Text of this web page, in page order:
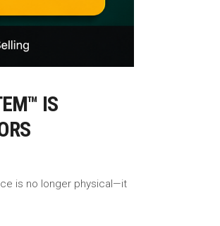
IS
is no longer physical—it